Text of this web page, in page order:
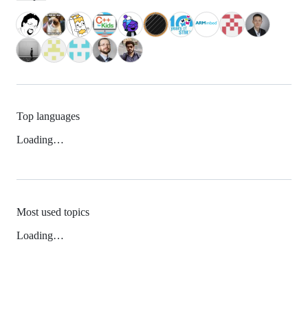
Top languages
Loading…
Most used topics
Loading…